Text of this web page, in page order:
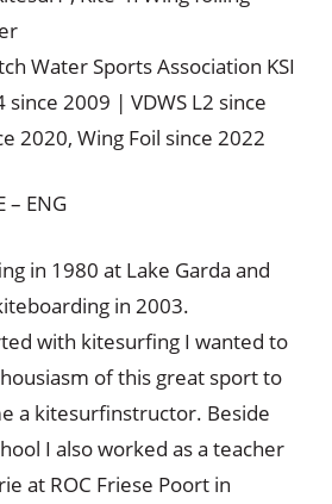
Water Sports Association KSI
since 2009 | VDWS L2 since
2020, Wing Foil since 2022
– ENG
in 1980 at Lake Garda and
in 2003.
with kitesurfing I wanted to
of this great sport to
a kitesurfinstructor. Beside
I also worked as a teacher
at ROC Friese Poort in